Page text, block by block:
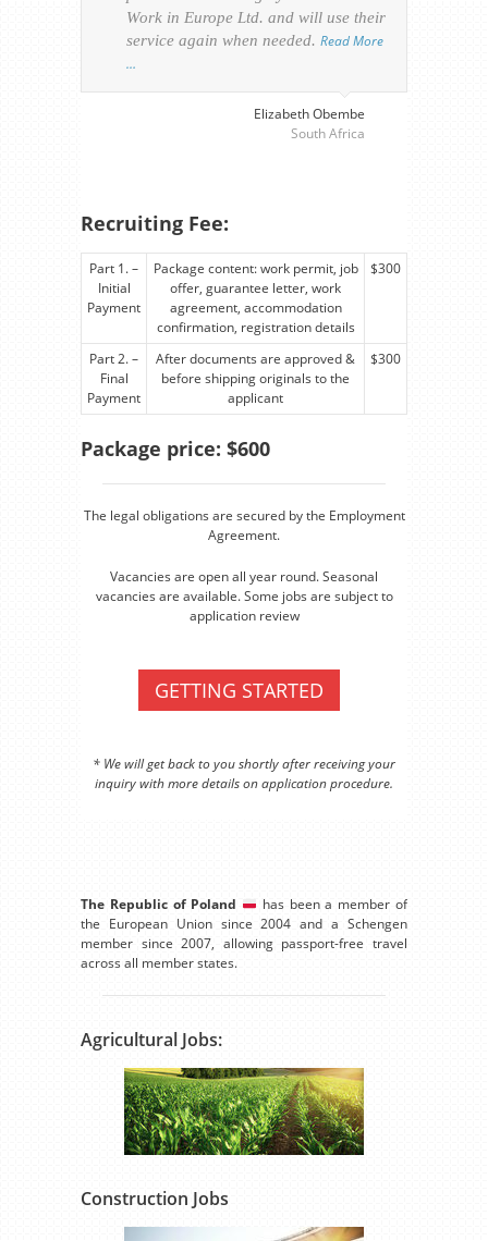
The Republic of Poland
has been a member of
the European Union since 2004 and a Schengen
member since 2007, allowing passport-free travel
across all member states.
Agricultural Jobs:
Construction Jobs
Work in Europe Ltd. and will use their
service again when needed. Read More
…
Elizabeth Obembe
South Africa
Recruiting Fee:
Part 1. –
Initial
Payment
Package content: work permit, job
offer, guarantee letter, work
agreement, accommodation
confirmation, registration details
$300
Part 2. –
Final
Payment
After documents are approved &
before shipping originals to the
applicant
$300
Package price: $600
The legal obligations are secured by the Employment
Agreement.
Vacancies are open all year round. Seasonal
vacancies are available. Some jobs are subject to
application review
GETTING STARTED
* We will get back to you shortly after receiving your
inquiry with more details on application procedure.